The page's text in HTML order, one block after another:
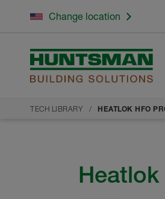
TECH LIBRARY HEATLOK HFO
Heatlok
Change location